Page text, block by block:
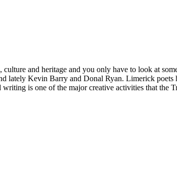
culture and heritage and you only have to look at
lately Kevin Barry and Donal Ryan. Limerick
is one of the major creative activities that the